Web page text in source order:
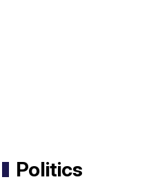
Politics